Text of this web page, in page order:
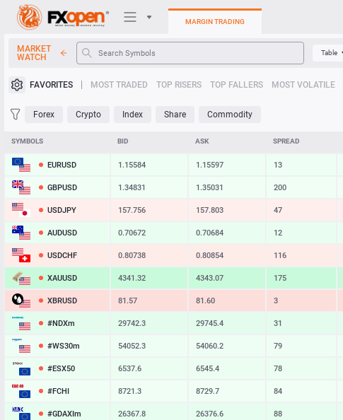
Trading Platforms
Heatmap
MARGIN TRADING
MARKET
WATCH
Table
FAVORITES MOST TRADED TOP RISERS TOP FALLERS MOST VOLATILE
Forex Crypto Index Share Commodity
SYMBOLS BID ASK SPREAD
EURUSD 1.15584 1.15597 13
GBPUSD 1.34831 1.35031 200
USDJPY 157.756 157.803 47
AUDUSD 0.70672 0.70684 12
USDCHF 0.80738 0.80854 116
XAUUSD 4341.32 4343.07 175
XBRUSD 81.57 81.60 3
#NDXm 29742.3 29745.4 31
#WS30m 54052.3 54060.2 79
#ESX50 6537.6 6545.4 78
#FCHI 8721.3 8729.7 84
#GDAXIm 26367.8 26376.6 88